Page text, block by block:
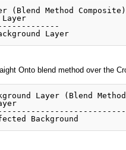
(Blend Method Composite)
Layer
Onto blend method over the
Layer (Blend